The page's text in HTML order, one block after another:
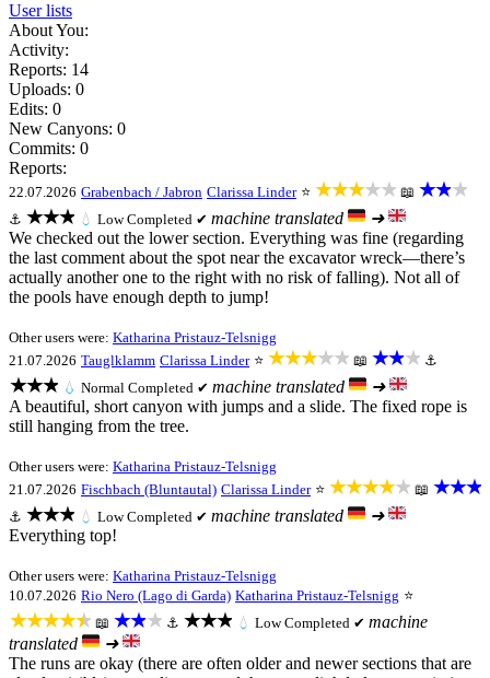
User lists
About You:
Activity:
Reports: 14
Uploads: 0
Edits: 0
New Canyons: 0
Commits: 0
Reports:
22.07.2026 Grabenbach / Jabron Clarissa Linder ⭐ ★★★★★ 📖 ★★★
⚓ ★★★ 💧 LowCompleted ✔ machine translated
➜
We checked out the lower section. Everything was fine (regarding
the last comment about the spot near the excavator wreck—there’s
actually another one to the right with no risk of falling). Not all of
the pools have enough depth to jump!
Other users were: Katharina Pristauz-Telsnigg
21.07.2026 Tauglklamm Clarissa Linder ⭐ ★★★★★ 📖 ★★★ ⚓
★★★ 💧 Normal Completed ✔ machine translated
➜
A beautiful, short canyon with jumps and a slide. The fixed rope is
still hanging from the tree.
Other users were: Katharina Pristauz-Telsnigg
21.07.2026 Fischbach (Bluntautal) Clarissa Linder ⭐ ★★★★★ 📖 ★★★
⚓ ★★★ 💧 LowCompleted ✔ machine translated
➜
Everything top!
Other users were: Katharina Pristauz-Telsnigg
10.07.2026 Rio Nero (Lago di Garda) Katharina Pristauz-Telsnigg ⭐
★★★★★ 📖 ★★★ ⚓ ★★★ 💧 LowCompleted ✔ machine
translated
➜
The runs are okay (there are often older and newer sections that are